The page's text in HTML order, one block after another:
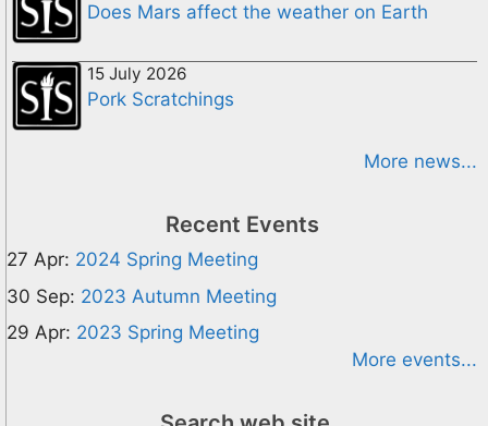
Does Mars affect the weather on Earth
15 July 2026
Pork Scratchings
More news...
Recent Events
27 Apr: 2024 Spring Meeting
30 Sep: 2023 Autumn Meeting
29 Apr: 2023 Spring Meeting
More events...